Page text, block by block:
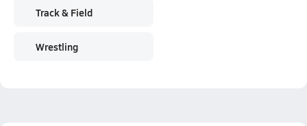
Track & Field
Wrestling